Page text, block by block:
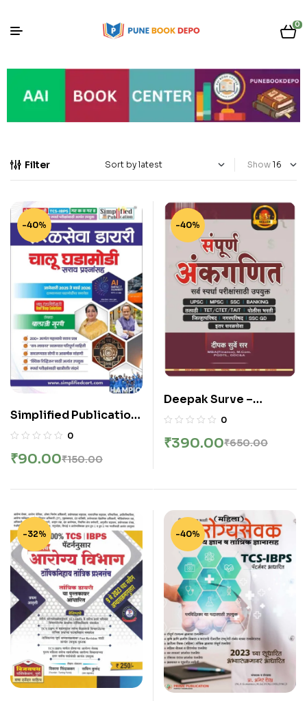
0
Filter Show
-40%
Simplified Publication
– Saralseva Diary |
Sarav Prashnansah |
0
₹150.00
₹90.00
-40%
Deepak Surve –
Sampurna Ankganit –
परीक्षांसाठी उपयुक्त – New 4th
0
₹650.00
₹390.00
-32% -40%